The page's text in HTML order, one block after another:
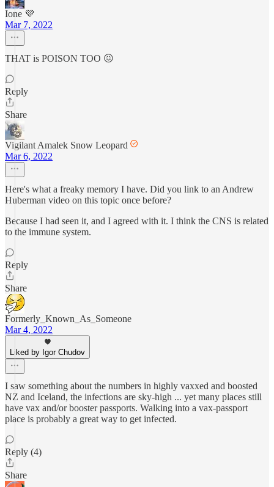
Ione 💜
Mar 7, 2022
THAT is POISON TOO 😖
Reply
Share
Vigilant Amalek Snow Leopard
Mar 6, 2022
Here's what a freaky memory I have. Did you link to an Andrew
Huberman video on this topic once before?
Because I had seen it, and I agreed with it. I think the CNS is related
to the immune system.
Reply
Share
Formerly_Known_As_Someone
Mar 4, 2022
Liked by Igor Chudov
I saw something about the numbers in highly vaxxed and boosted
NZ and Iceland, the infections are sky-high ... yet many places still
have vax and/or booster passports. Walking into a vax-passport
place is probably a great way to get infected.
Reply (4)
Share